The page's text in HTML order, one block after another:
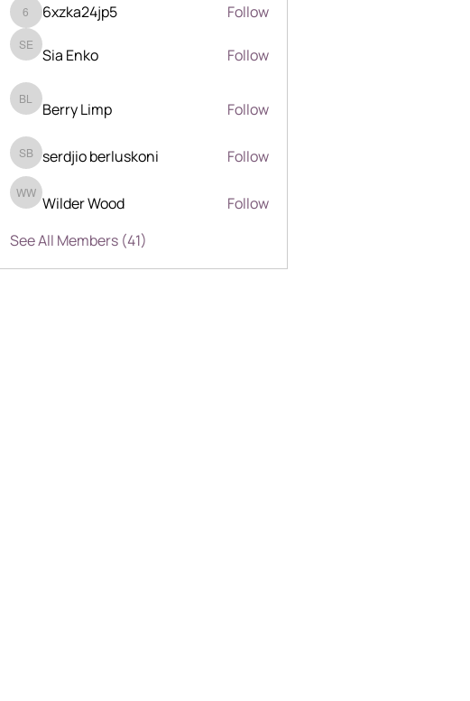
6xzka24jp5
6xzka24jp5 Follow
Sia EnkoSia Enko Follow
Berry Limp
Berry Limp Follow
serdjio berluskoni
serdjio berluskoni Follow
Wilder Wood
Wilder Wood
Follow
See All Members (41)